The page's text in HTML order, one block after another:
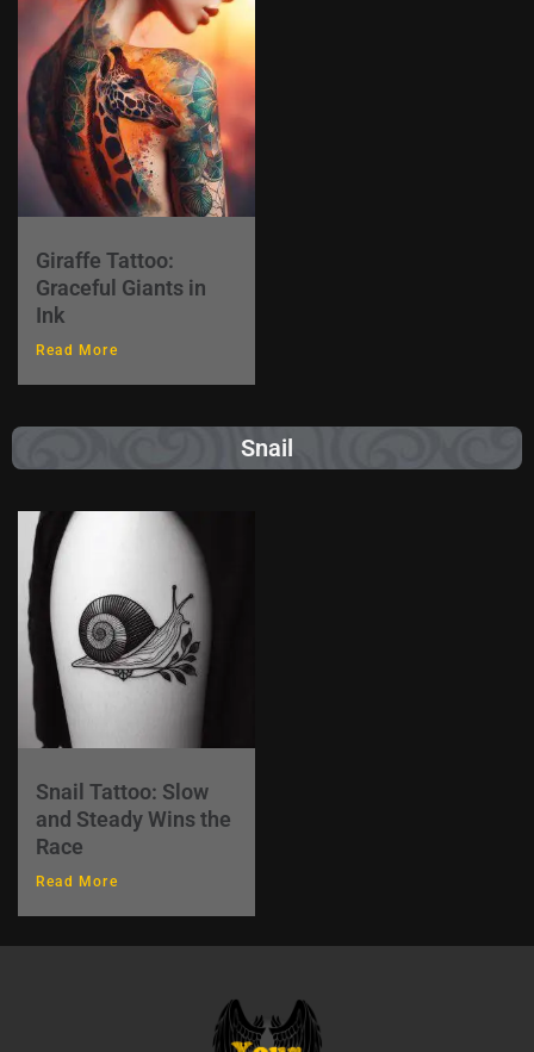
Giraffe Tattoo:
Graceful Giants in
Ink
Read More
Snail
Snail Tattoo: Slow
and Steady Wins the
Race
Read More